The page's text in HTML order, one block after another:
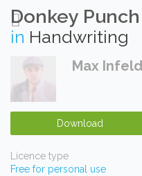
Donkey
in Handwriting
Max Infeld
Download
Licence type
Free for personal use